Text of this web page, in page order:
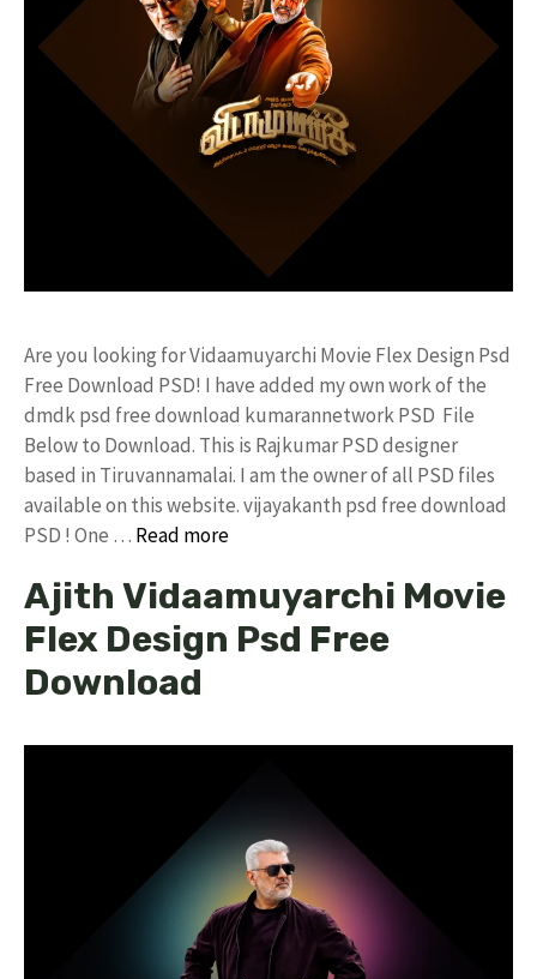
Are you looking for Vidaamuyarchi Movie Flex Design Psd
Free Download PSD! I have added my own work of the
dmdk psd free download kumarannetwork PSD File
Below to Download. This is Rajkumar PSD designer
based in Tiruvannamalai. I am the owner of all PSD files
available on this website. vijayakanth psd free download
PSD ! One … Read more
Ajith Vidaamuyarchi Movie
Flex Design Psd Free
Download